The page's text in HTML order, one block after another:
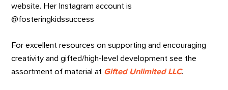
website. Her Instagram account is
@fosteringkidssuccess
For excellent resources on supporting and encouraging
creativity and gifted/high-level development see the
assortment of material at Gifted Unlimited LLC.